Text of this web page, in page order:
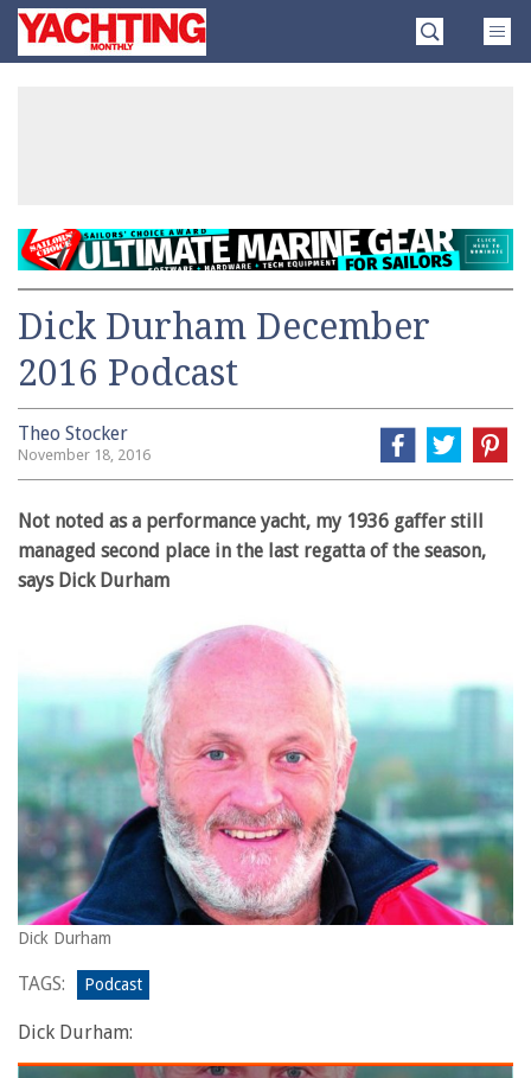
SkipYachting
Monthly
Dick Durham December
2016 Podcast
Theo Stocker
November 18, 2016
Not noted as a performance yacht, my 1936 gaffer still
managed second place in the last regatta of the season,
says Dick Durham
Dick Durham
TAGS: Podcast
Dick Durham: